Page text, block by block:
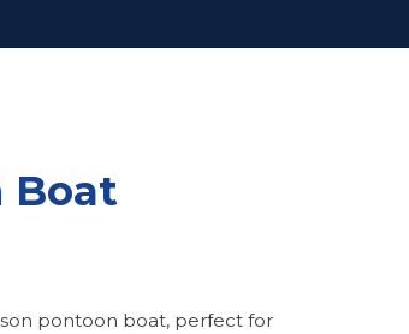
Boat
pontoon boat, perfect for